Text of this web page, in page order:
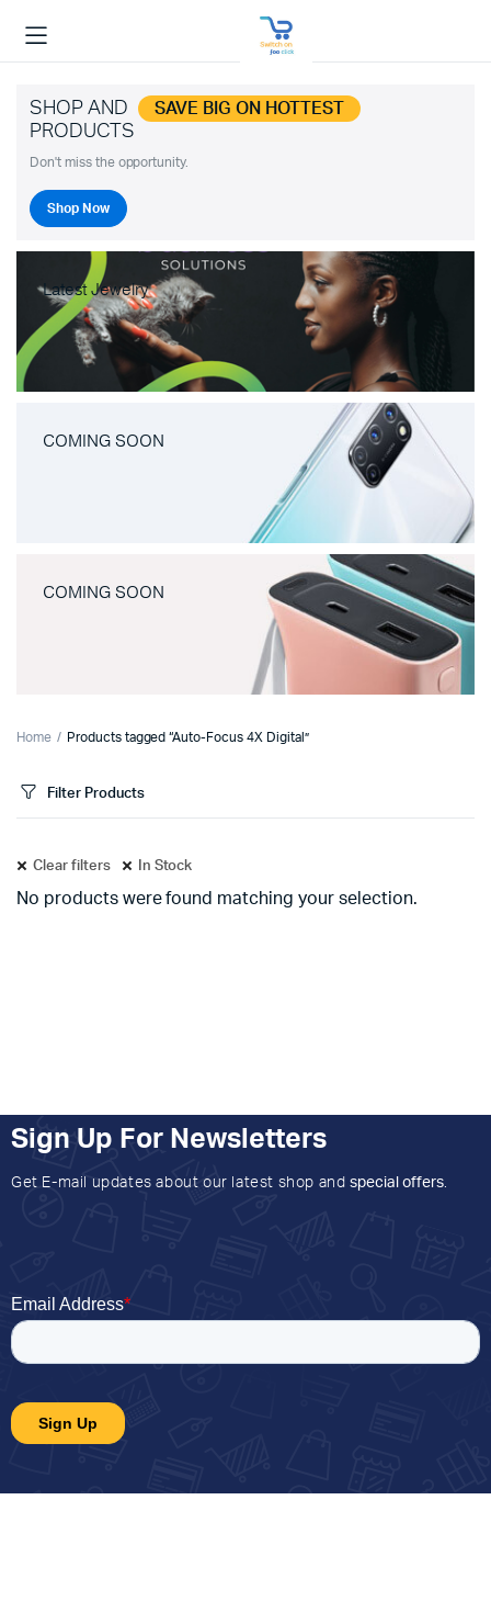
SHOP AND SAVE BIG ON HOTTEST
PRODUCTS
Don't miss the opportunity.
Shop Now
Latest Jewelry
COMING SOON
COMING SOON
Home Products tagged “Auto-Focus 4X Digital”
Filter Products
Clear filters In Stock
No products were found matching your selection.
Sign Up For Newsletters
Get E-mail updates about our latest shop and special offers.